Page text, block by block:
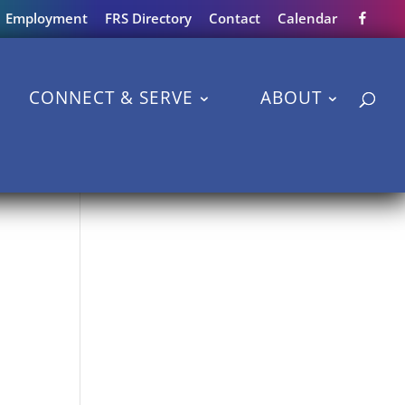
Employment FRS Directory Contact Calendar
CONNECT & SERVE ABOUT